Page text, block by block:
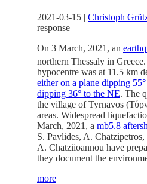
2021-03-15 | Christoph
response
On 3 March, 2021, an
northern Thessaly in
hypocentre was at 11.5 km
either on a plane dipping
dipping 36° to the NE. The
the village of Tyrnavos (
areas. Widespread
March, 2021, a mb5.8
S. Pavlides, A.
A. Chatziioannou have
they document the
more